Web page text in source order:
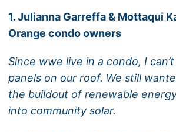
1. Julianna Garreffa & Mottaqui
Orange condo owners
Since wwe live in a condo, I
panels on our roof. We still
the buildout of renewable
into community solar.